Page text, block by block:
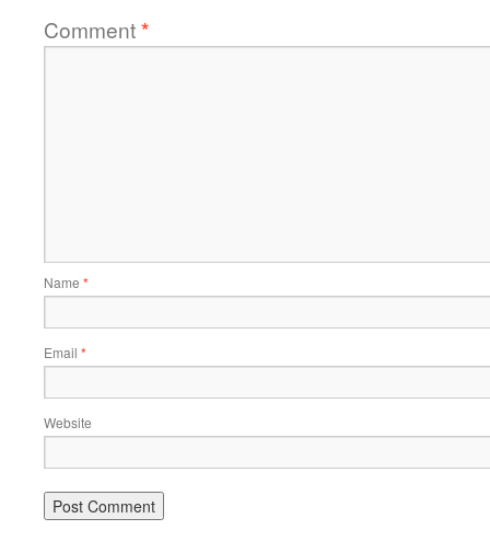
Comment*
Name *
Email *
Website